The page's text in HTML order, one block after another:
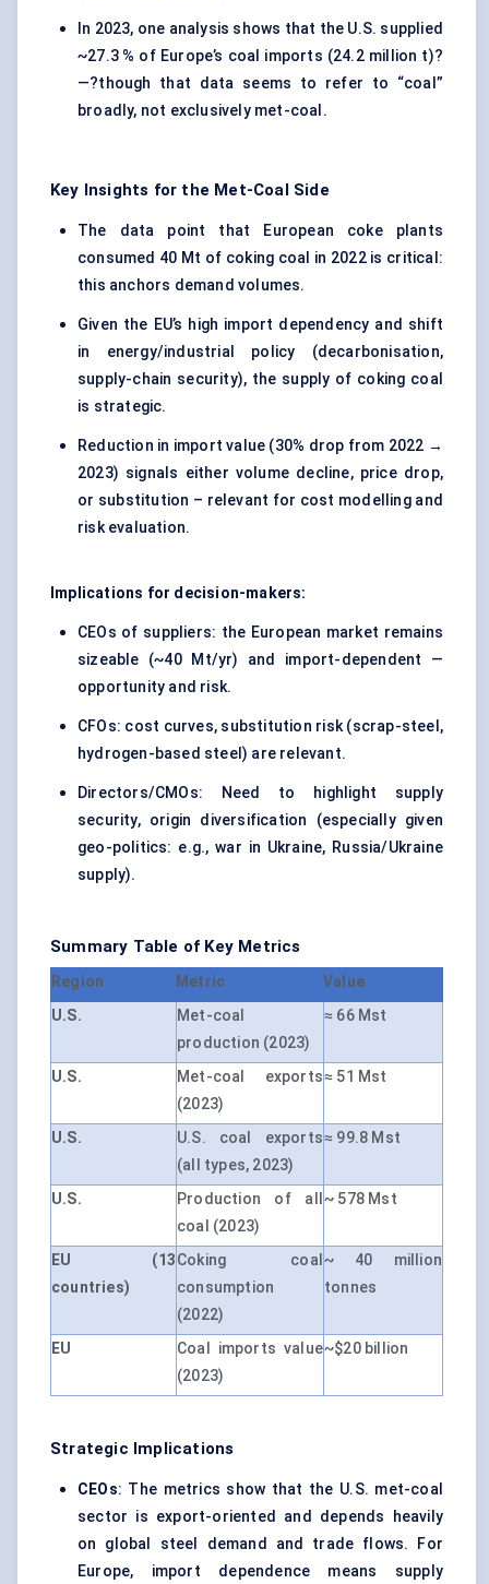
In 2023, one analysis shows that the U.S. supplied
~27.3 % of Europe’s coal imports (24.2 million t)?
—?though that data seems to refer to “coal”
broadly, not exclusively met-coal.
Key Insights for the Met-Coal Side
The data point that European coke plants
consumed 40 Mt of coking coal in 2022 is critical:
this anchors demand volumes.
Given the EU’s high import dependency and shift
in energy/industrial policy (decarbonisation,
supply-chain security), the supply of coking coal
is strategic.
Reduction in import value (30% drop from 2022 →
2023) signals either volume decline, price drop,
or substitution – relevant for cost modelling and
risk evaluation.
Implications for decision-makers:
CEOs of suppliers: the European market remains
sizeable (~40 Mt/yr) and import-dependent —
opportunity and risk.
CFOs: cost curves, substitution risk (scrap-steel,
hydrogen-based steel) are relevant.
Directors/CMOs: Need to highlight supply
security, origin diversification (especially given
geo-politics: e.g., war in Ukraine, Russia/Ukraine
supply).
Summary Table of Key Metrics
Region Metric
Value
U.S.
Met-coal
production (2023)
≈ 66 Mst
U.S.
Met-coal exports
(2023)
≈ 51 Mst
U.S.
U.S. coal exports
(all types, 2023)
≈ 99.8 Mst
U.S.
Production of all
coal (2023)
~ 578 Mst
EU (13
countries)
Coking coal
consumption
(2022)
~ 40 million
tonnes
EU
Coal imports value
(2023)
~$20 billion
Strategic Implications
CEOs: The metrics show that the U.S. met-coal
sector is export-oriented and depends heavily
on global steel demand and trade flows. For
Europe, import dependence means supply